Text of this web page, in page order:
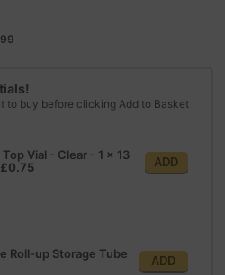
to buy before clicking Add to Basket
Top Vial - Clear - 1 x 13
£0.75 ADD
Roll-up Storage Tube
ADD